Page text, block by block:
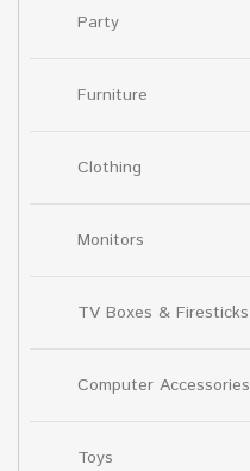
Party
Furniture
Clothing
Monitors
TV Boxes & Firesticks
Computer Accessories
Toys